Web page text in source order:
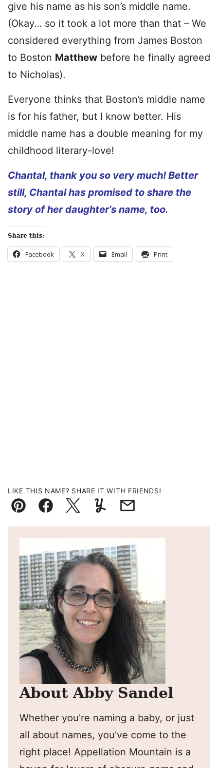
give his name as his son’s middle name.
(Okay… so it took a lot more than that – We
considered everything from James Boston
to Boston Matthew before he finally agreed
to Nicholas).
Everyone thinks that Boston’s middle name
is for his father, but I know better. His
middle name has a double meaning for my
childhood literary-love!
Chantal, thank you so very much! Better
still, Chantal has promised to share the
story of her daughter’s name, too.
Share this:
Facebook X Email Print
LIKE THIS NAME? SHARE IT WITH FRIENDS!
Pin FacebookTweetYummlyEmail
About Abby Sandel
Whether you're naming a baby, or just
all about names, you've come to the
right place! Appellation Mountain is a